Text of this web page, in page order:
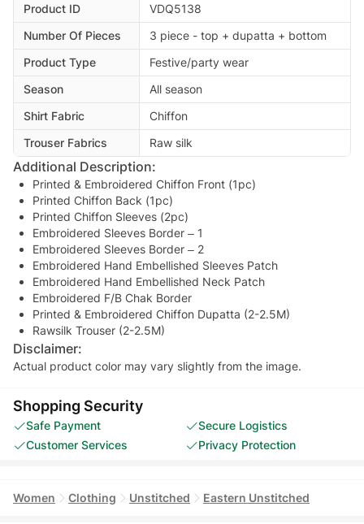
Product ID
VDQ5138
Number Of Pieces
3 piece - top + dupatta + bottom
Product Type
Festive/party wear
Season
All season
Shirt Fabric
Chiffon
Trouser Fabrics
Raw silk
Additional Description:
Printed & Embroidered Chiffon Front (1pc)
Printed Chiffon Back (1pc)
Printed Chiffon Sleeves (2pc)
Embroidered Sleeves Border – 1
Embroidered Sleeves Border – 2
Embroidered Hand Embellished Sleeves Patch
Embroidered Hand Embellished Neck Patch
Embroidered F/B Chak Border
Printed & Embroidered Chiffon Dupatta (2-2.5M)
Rawsilk Trouser (2-2.5M)
Disclaimer:
Actual product color may vary slightly from the image.
Shopping Security
Safe Payment
Secure Logistics
Customer Services
Privacy Protection
Women Clothing Unstitched Eastern Unstitched